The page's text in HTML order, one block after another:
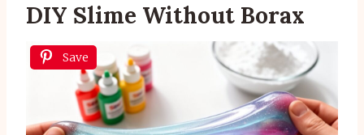
DIY Slime Without Borax
Save